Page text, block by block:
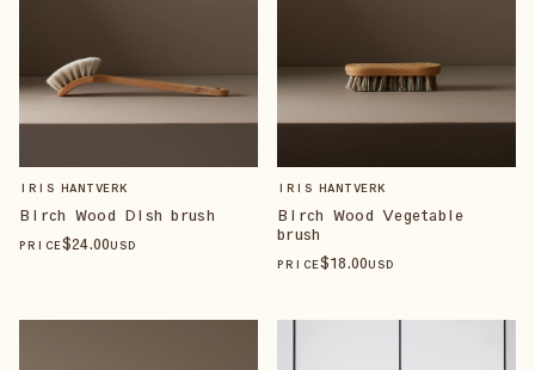
IRIS HANTVERK
Birch Wood Dish brush
PRICE$24.00USD
IRIS HANTVERK
Birch Wood Vegetable
brush
PRICE$18.00USD